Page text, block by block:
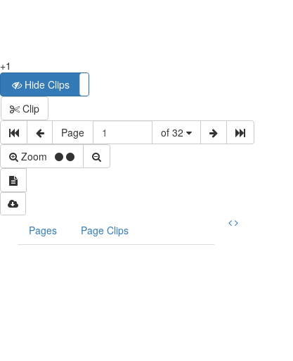
+1
Hide Clips
Clip
Page
of 32
Zoom
Pages Page Clips